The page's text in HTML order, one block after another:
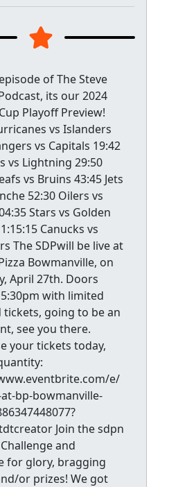
of The Steve
its our 2024
Playoff Preview!
vs Islanders
vs Capitals 19:42
vs Lightning 29:50
vs Bruins 43:45 Jets
52:30 Oilers vs
Stars vs Golden
Canucks vs
The SDPwill be live at
Bowmanville, on
April 27th. Doors
with limited
tickets, going to be an
see you there.
your tickets today,
e/
bp-bowmanville-
Join the sdpn
and
for glory, bragging
or prizes! We got